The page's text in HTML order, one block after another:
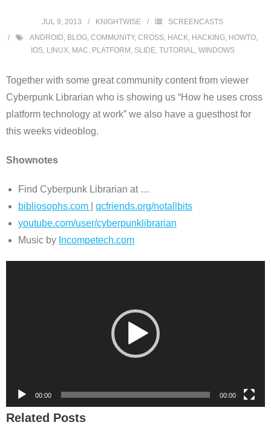
JUL 9, 2013 KNIGHTWISE
SCREENCASTS
ANDROID, BLOG, COMMUNITY, CROSS, HACK, HACKING, HOWTO,
IOS, LINUX, MAC, PLATFORM , SLIDE, TUTORIAL, WINDOWS
Together with some great community content from viewer
Cyberpunk Librarian who is showing us “How he uses cross
platform technology at work” we also have a guesthost for
this weeks videoblog.
Shownotes
Find Cyberpunk Librarian at …
bibliosophs.com
qcfriends.org/notallbits
youtube.com/user/cyberpunklibrarian
Music by Incompetech.com
00:00 00:00
Related Posts